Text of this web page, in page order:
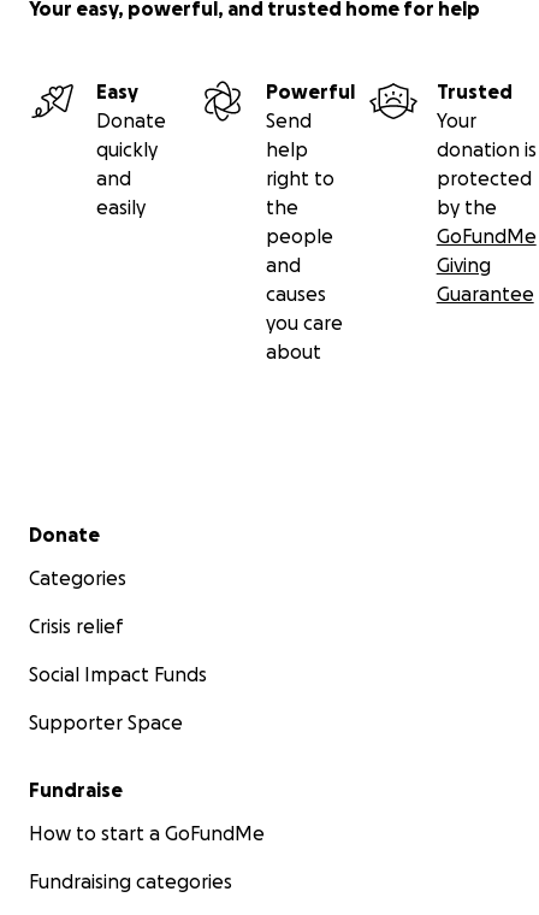
Your easy, powerful, and trusted home for help
Easy
Donate
quickly
and
easily
Powerful
Send
help
right to
the
people
and
causes
you care
about
Trusted
Your
donation is
protected
by the
GoFundMe
Giving
Guarantee
Secondary menu
Donate
Categories
Crisis relief
Social Impact Funds
Supporter Space
Fundraise
How to start a GoFundMe
Fundraising categories